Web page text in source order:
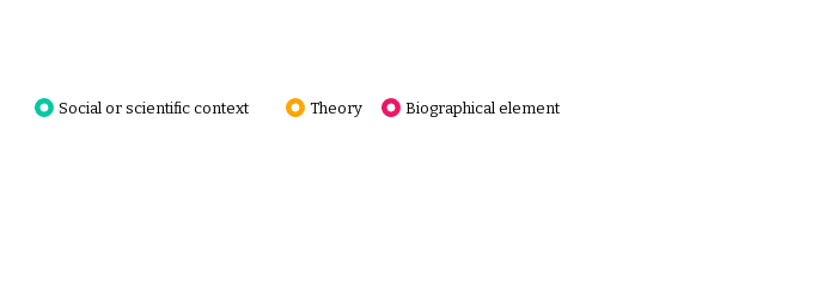
Social or scientific context Theory Biographical element